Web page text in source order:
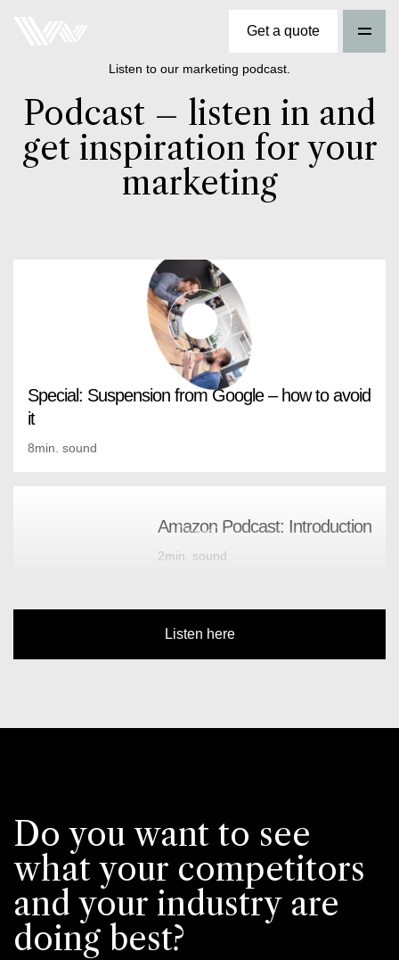
Get a quote
Listen to our marketing podcast.
Podcast – listen in and
get inspiration for your
marketing
Special: Suspension from Google – how to avoid
it
8min. sound
Amazon Podcast: Introduction
2min. sound
Listen here
Do you want to see
what your competitors
and your industry are
doing best?